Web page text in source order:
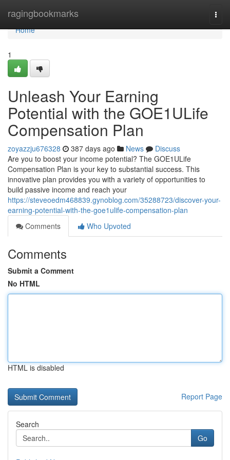
ragingbookmarks
Home
Home
1
Unleash Your Earning
Potential with the GOE1ULife
Compensation Plan
zoyazzju676328 387 days ago News
Discuss
Are you to boost your income potential? The GOE1ULife
Compensation Plan is your key to substantial success. This
innovative plan provides you with a variety of opportunities to
build passive income and reach your
https://steveoedm468839.gynoblog.com/35288723/discover-your-
earning-potential-with-the-goe1ulife-compensation-plan
Comments
Who Upvoted
Comments
Submit a Comment
No HTML
HTML is disabled
Report Page
Search
Go